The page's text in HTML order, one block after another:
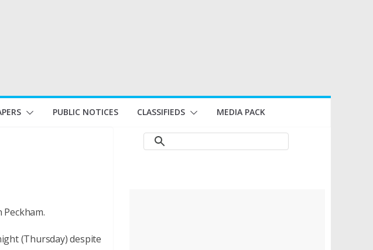
PUBLIC NOTICES CLASSIFIEDS MEDIA PACK
(Thursday) despite